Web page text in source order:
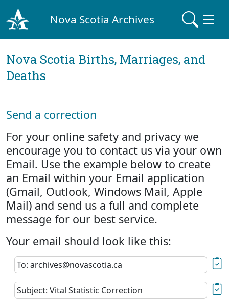
Nova Scotia Archives
Nova Scotia Births, Marriages, and
Deaths
Send a correction
For your online safety and privacy we
encourage you to contact us via your own
Email. Use the example below to create
an Email within your Email application
(Gmail, Outlook, Windows Mail, Apple
Mail) and send us a full and complete
message for our best service.
Your email should look like this:
To: archives@novascotia.ca
Subject: Vital Statistic Correction